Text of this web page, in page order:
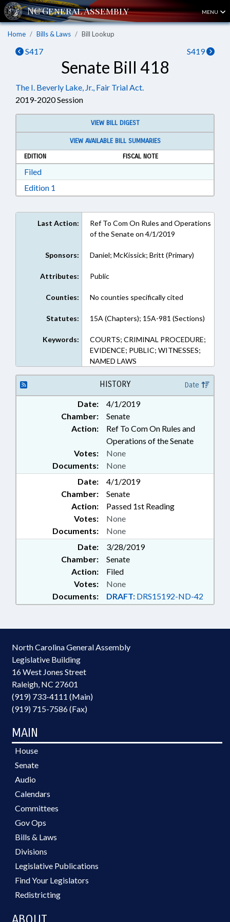
MENU
Home Bills & Laws Bill Lookup
S417 S419
Senate Bill 418
The I. Beverly Lake, Jr., Fair Trial Act.
2019-2020 Session
VIEW BILL DIGEST
VIEW AVAILABLE BILL SUMMARIES
EDITION
FISCAL NOTE
FiledDownload Filed in RTF, Rich Text Format
Edition 1
Last Action:
Ref To Com On Rules and Operations
of the Senate on 4/1/2019
Sponsors: Daniel; McKissick; Britt (Primary)
Attributes: Public
Counties: No counties specifically cited
Statutes: 15A (Chapters); 15A-981 (Sections)
Keywords:
COURTS; CRIMINAL PROCEDURE;
EVIDENCE; PUBLIC; WITNESSES;
NAMED LAWS
HISTORY Date
Date:
4/1/2019
Chamber:
Senate
Action:
Ref To Com On Rules and
Operations of the Senate
Documents: None
Votes: None
Date:
4/1/2019
Chamber:
Senate
Action:
Passed 1st Reading
Documents: None
Votes: None
Date:
3/28/2019
Chamber:
Senate
Action:
Filed
Documents: DRAFT: DRS15192-ND-42
Votes: None
North Carolina General Assembly
Legislative Building
16 West Jones Street
Raleigh, NC 27601
(919) 733-4111 (Main)
(919) 715-7586 (Fax)
MAIN
House
Senate
Audio
Calendars
Committees
Gov Ops
Bills & Laws
Divisions
Legislative Publications
Find Your Legislators
Redistricting